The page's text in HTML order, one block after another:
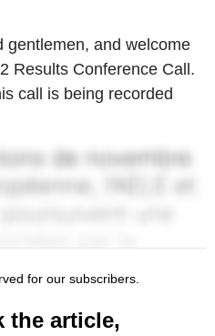
gentlemen, and welcome
Results Conference Call.
call is being recorded
for our subscribers.
the article,